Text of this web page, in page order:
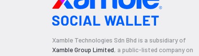
Xamble Technologies Sdn Bhd is a subsidiary of
Xamble Group Limited, a public-listed company on